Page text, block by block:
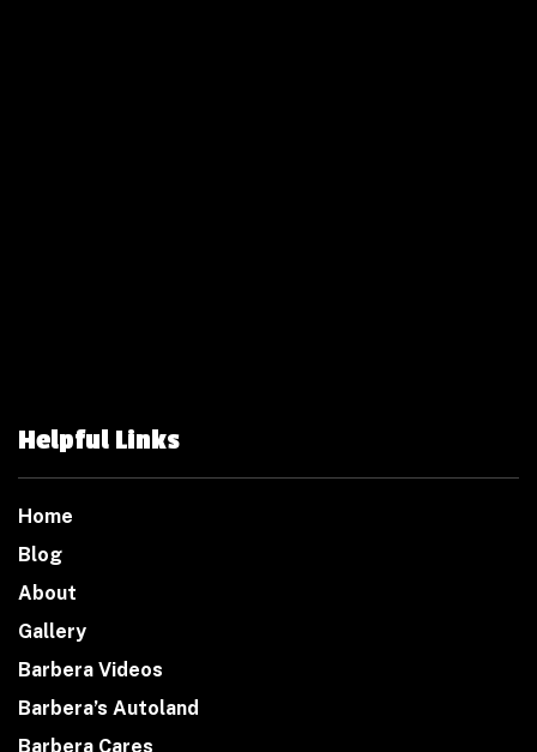
Helpful Links
Home
Blog
About
Gallery
Barbera Videos
Barbera’s Autoland
Barbera Cares